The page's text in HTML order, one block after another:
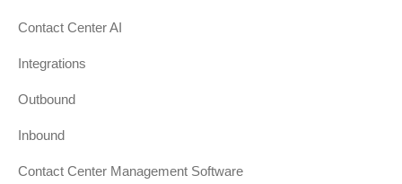
Contact Center AI
Integrations
Outbound
Inbound
Contact Center Management Software